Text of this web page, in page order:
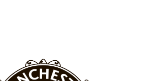
trio of Amad Diallo, Bruno Fernandes and
one’s running back, no one’s running in
I’d play Garnacho on the left.”